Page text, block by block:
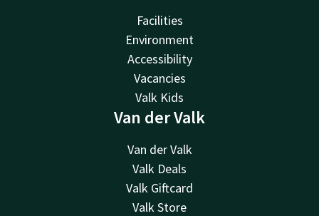
Facilities
Environment
Accessibility
Vacancies
Valk Kids
Van der Valk
Van der Valk
Valk Deals
Valk Giftcard
Valk Store